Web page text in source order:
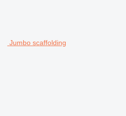
Jumbo scaffolding